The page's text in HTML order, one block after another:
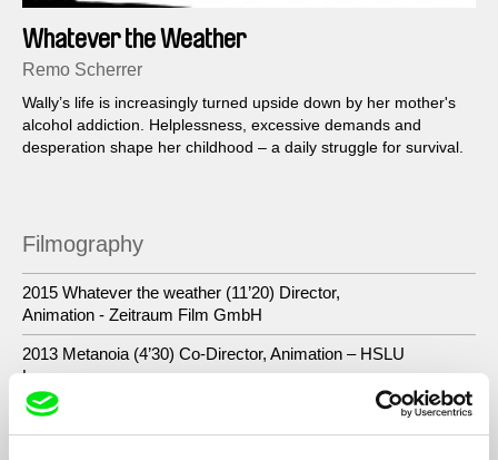
Whatever the Weather
Remo Scherrer
Wally’s life is increasingly turned upside down by her mother's
alcohol addiction. Helplessness, excessive demands and
desperation shape her childhood – a daily struggle for survival.
Filmography
2015 Whatever the weather (11’20) Director,
Animation - Zeitraum Film GmbH
2013 Metanoia (4’30) Co-Director, Animation – HSLU
Luzern